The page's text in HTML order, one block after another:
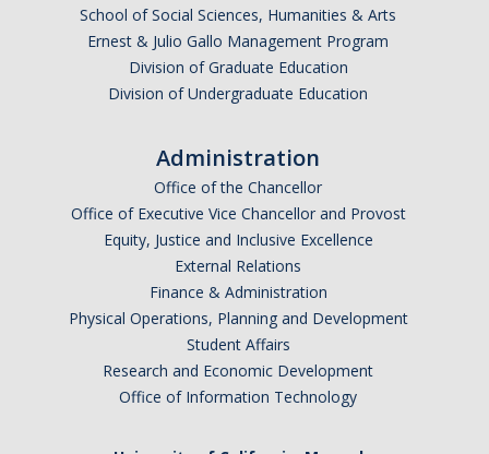
School of Social Sciences, Humanities & Arts
Ernest & Julio Gallo Management Program
Division of Graduate Education
Division of Undergraduate Education
Administration
Office of the Chancellor
Office of Executive Vice Chancellor and Provost
Equity, Justice and Inclusive Excellence
External Relations
Finance & Administration
Physical Operations, Planning and Development
Student Affairs
Research and Economic Development
Office of Information Technology